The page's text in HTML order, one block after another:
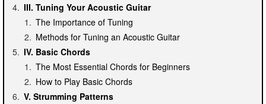
III. Tuning Your Acoustic Guitar
The Importance of Tuning
Methods for Tuning an Acoustic Guitar
IV. Basic Chords
The Most Essential Chords for Beginners
How to Play Basic Chords
V. Strumming Patterns